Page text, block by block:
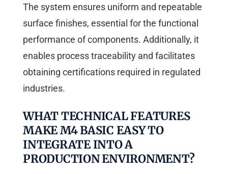
The system ensures uniform and repeatable
surface finishes, essential for the functional
performance of components. Additionally, it
enables process traceability and facilitates
obtaining certifications required in regulated
industries.
WHAT TECHNICAL FEATURES
MAKE M4 BASIC EASY TO
INTEGRATE INTO A
PRODUCTION ENVIRONMENT?